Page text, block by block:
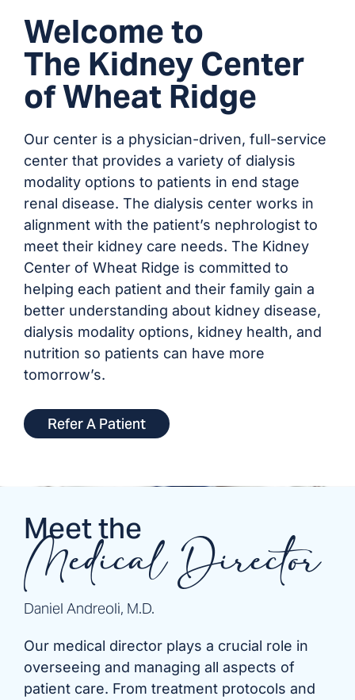
Welcome to
The Kidney Center
of Wheat Ridge
Our center is a physician-driven, full-service
center that provides a variety of dialysis
modality options to patients in end stage
renal disease. The dialysis center works in
alignment with the patient’s nephrologist to
meet their kidney care needs. The Kidney
Center of Wheat Ridge is committed to
helping each patient and their family gain a
better understanding about kidney disease,
dialysis modality options, kidney health, and
nutrition so patients can have more
tomorrow’s.
Refer A Patient
Meet the
Medical Director
Daniel Andreoli, M.D.
Our medical director plays a crucial role in
overseeing and managing all aspects of
patient care. From treatment protocols and